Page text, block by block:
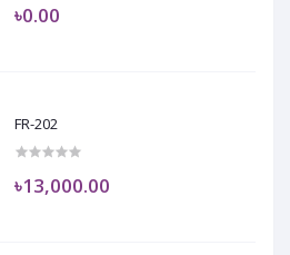
৳0.00
FR-202
৳13,000.00